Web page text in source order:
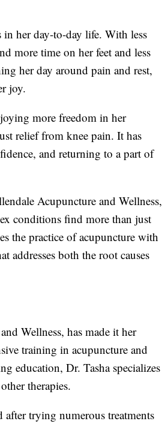
in her day-to-day life. With less
more time on her feet and less
her day around pain and rest,
joy.
more freedom in her
relief from knee pain. It has
and returning to a part of
Acupuncture and Wellness,
conditions find more than just
the practice of acupuncture with
addresses both the root causes
Wellness, has made it her
training in acupuncture and
education, Dr. Tasha specializes
therapies.
after trying numerous treatments